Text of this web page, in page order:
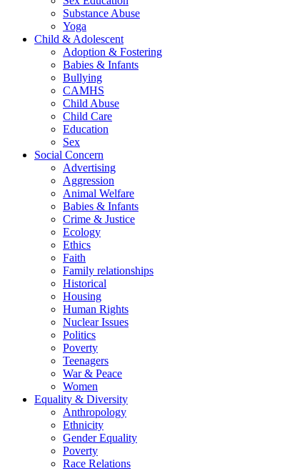
Substance Abuse
Yoga
Child & Adolescent
Adoption & Fostering
Babies & Infants
Bullying
CAMHS
Child Abuse
Child Care
Education
Sex
Social Concern
Advertising
Aggression
Animal Welfare
Babies & Infants
Crime & Justice
Ecology
Ethics
Faith
Family relationships
Historical
Housing
Human Rights
Nuclear Issues
Politics
Poverty
Teenagers
War & Peace
Women
Equality & Diversity
Anthropology
Ethnicity
Gender Equality
Poverty
Race Relations